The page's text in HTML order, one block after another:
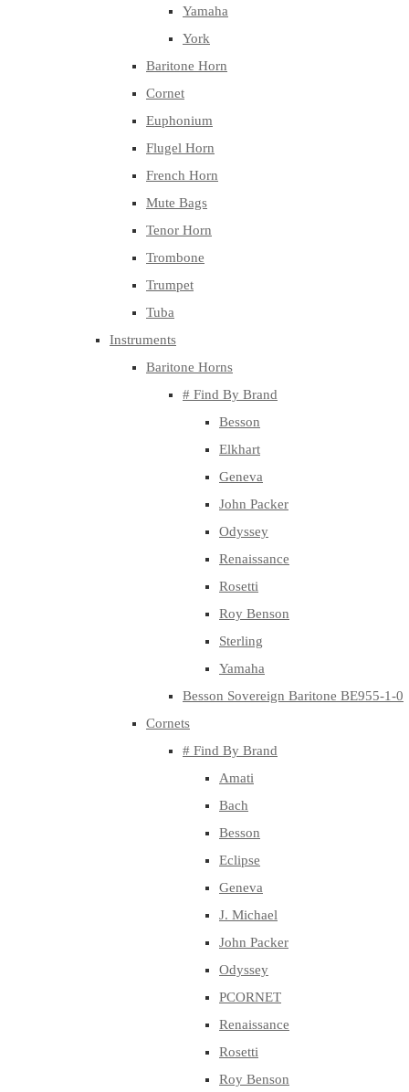
Yamaha
York
Baritone Horn
Cornet
Euphonium
Flugel Horn
French Horn
Mute Bags
Tenor Horn
Trombone
Trumpet
Tuba
Instruments
Baritone Horns
# Find By Brand
Besson
Elkhart
Geneva
John Packer
Odyssey
Renaissance
Rosetti
Roy Benson
Sterling
Yamaha
Besson Sovereign Baritone BE955-1-0
Cornets
# Find By Brand
Amati
Bach
Besson
Eclipse
Geneva
J. Michael
John Packer
Odyssey
PCORNET
Renaissance
Rosetti
Roy Benson